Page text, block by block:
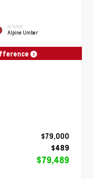
INTERIOR
Alpine Umber
$79,000
$489
$79,489